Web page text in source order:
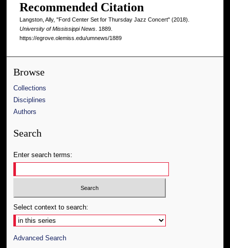
Recommended Citation
Langston, Ally, "Ford Center Set for Thursday Jazz Concert" (2018).
University of Mississippi News. 1889.
https://egrove.olemiss.edu/umnews/1889
Browse
Collections
Disciplines
Authors
Search
Enter search terms:
Select context to search:
Advanced Search